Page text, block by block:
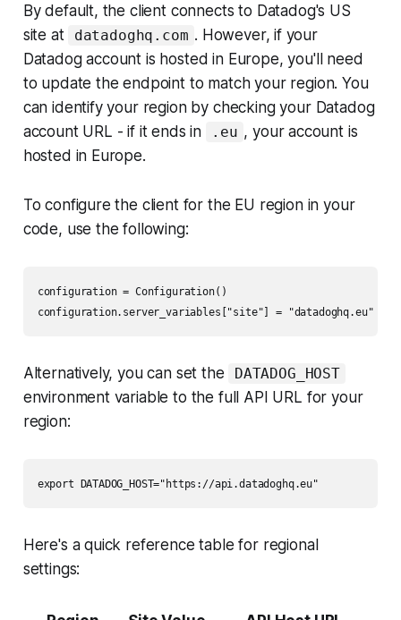
By default, the client connects to Datadog's US
site at
datadoghq.com . However, if your
Datadog account is hosted in Europe, you'll need
to update the endpoint to match your region. You
can identify your region by checking your Datadog
account URL - if it ends in
.eu , your account is
hosted in Europe.
To configure the client for the EU region in your
code, use the following:
configuration = Configuration()
Alternatively, you can set the DATADOG_HOST
environment variable to the full API URL for your
region:
Here's a quick reference table for regional
settings: